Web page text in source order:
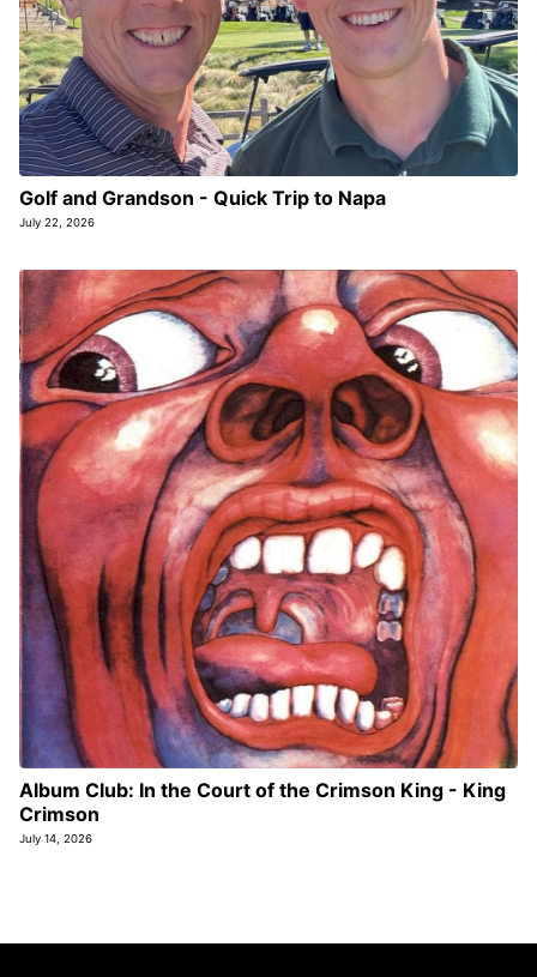
Golf and Grandson - Quick Trip to Napa
July 22, 2026
Album Club: In the Court of the Crimson King - King
Crimson
July 14, 2026